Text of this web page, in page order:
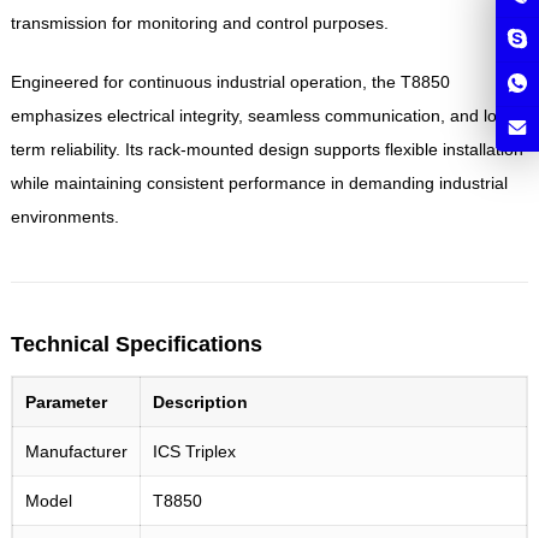
transmission for monitoring and control purposes.
Engineered for continuous industrial operation, the T8850
emphasizes electrical integrity, seamless communication, and long-
term reliability. Its rack-mounted design supports flexible installation
while maintaining consistent performance in demanding industrial
environments.
Technical Specifications
Parameter Description
Manufacturer ICS Triplex
Model T8850